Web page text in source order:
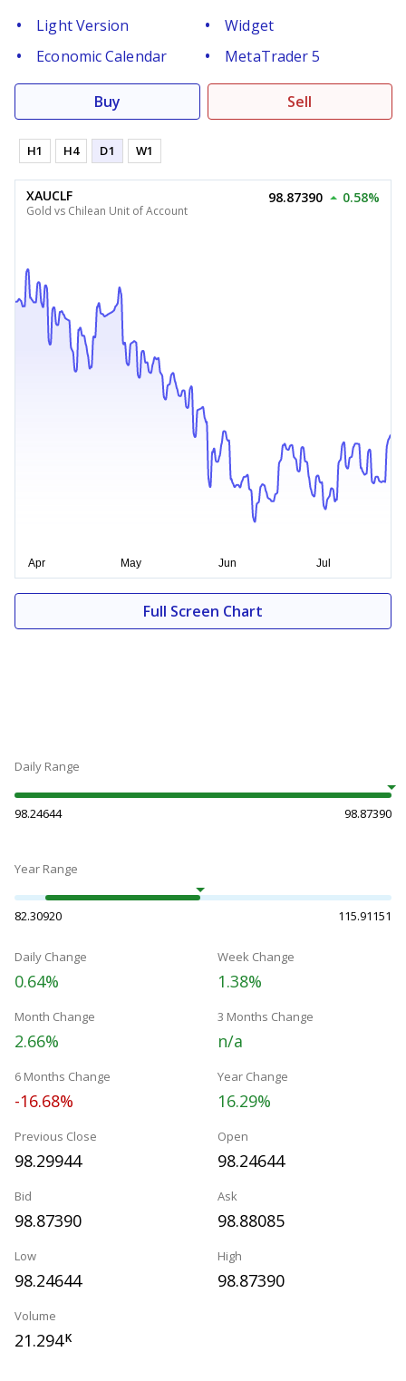
Light Version
Widget
Economic Calendar
MetaTrader 5
Buy Sell
H1 H4 D1 W1
XAUCLF
Gold vs Chilean Unit of Account
98.87390 0.58%
Full Screen Chart
Daily Range
98.24644 98.87390
Year Range
82.30920 115.91151
Daily Change
0.64%
Week Change
1.38%
Month Change
2.66%
3 Months Change
n/a
6 Months Change
-16.68%
Year Change
16.29%
Previous Close
98.29944
Open
98.24644
Bid
98.87390
Ask
98.88085
Low
98.24644
High
98.87390
Volume
21.294K